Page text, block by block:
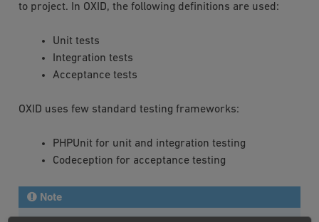
to project. In OXID, the following definitions are used:
Unit tests
Integration tests
Acceptance tests
OXID uses few standard testing frameworks:
PHPUnit for unit and integration testing
Codeception for acceptance testing
Note